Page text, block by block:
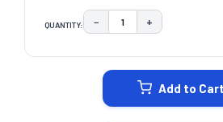
QUANTITY: DECREASE QUANTITY:
− INCREASE
+
Add to Cart